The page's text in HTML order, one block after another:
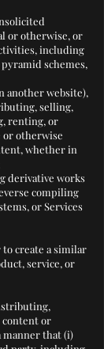
or otherwise, or
including
schemes,
another website),
selling,
renting, or
or otherwise
whether in
derivative works
compiling
or Services
create a similar
service, or
content or
manner that (i)